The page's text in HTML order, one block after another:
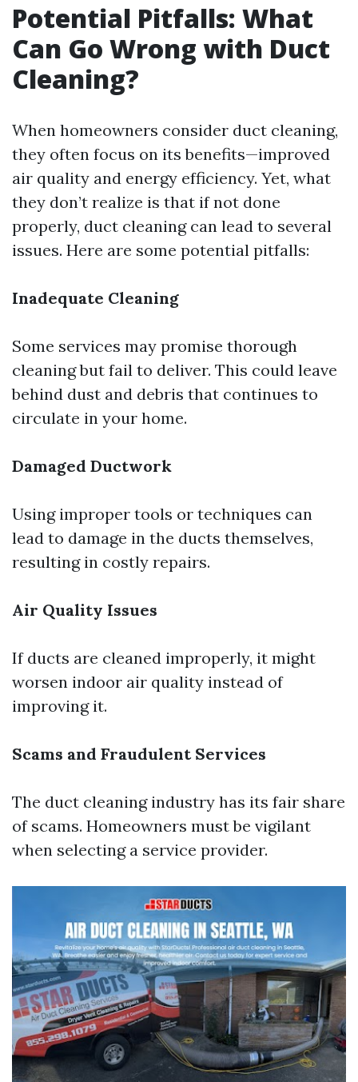
Potential Pitfalls: What
Can Go Wrong with Duct
Cleaning?
When homeowners consider duct cleaning,
they often focus on its benefits—improved
air quality and energy efficiency. Yet, what
they don’t realize is that if not done
properly, duct cleaning can lead to several
issues. Here are some potential pitfalls:
Inadequate Cleaning
Some services may promise thorough
cleaning but fail to deliver. This could leave
behind dust and debris that continues to
circulate in your home.
Damaged Ductwork
Using improper tools or techniques can
lead to damage in the ducts themselves,
resulting in costly repairs.
Air Quality Issues
If ducts are cleaned improperly, it might
worsen indoor air quality instead of
improving it.
Scams and Fraudulent Services
The duct cleaning industry has its fair share
of scams. Homeowners must be vigilant
when selecting a service provider.